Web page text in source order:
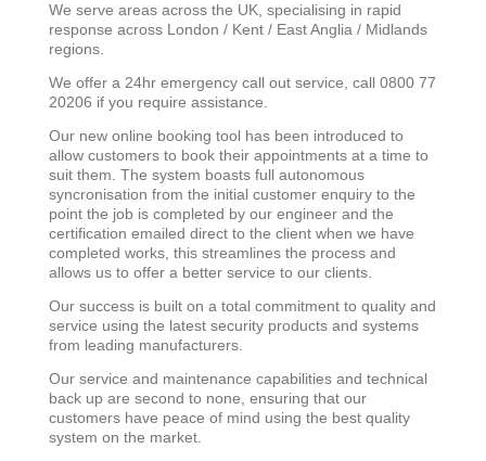
We serve areas across the UK, specialising in rapid
response across London / Kent / East Anglia / Midlands
regions.
We offer a 24hr emergency call out service, call 0800 77
20206 if you require assistance.
Our new online booking tool has been introduced to
allow customers to book their appointments at a time to
suit them. The system boasts full autonomous
syncronisation from the initial customer enquiry to the
point the job is completed by our engineer and the
certification emailed direct to the client when we have
completed works, this streamlines the process and
allows us to offer a better service to our clients.
Our success is built on a total commitment to quality and
service using the latest security products and systems
from leading manufacturers.
Our service and maintenance capabilities and technical
back up are second to none, ensuring that our
customers have peace of mind using the best quality
system on the market.